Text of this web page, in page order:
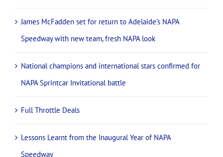
James McFadden set for return to Adelaide’s NAPA
Speedway with new team, fresh NAPA look
National champions and international stars confirmed for
NAPA Sprintcar Invitational battle
Full Throttle Deals
Lessons Learnt from the Inaugural Year of NAPA
Speedway